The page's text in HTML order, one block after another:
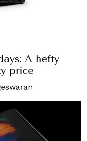
A hefty
price